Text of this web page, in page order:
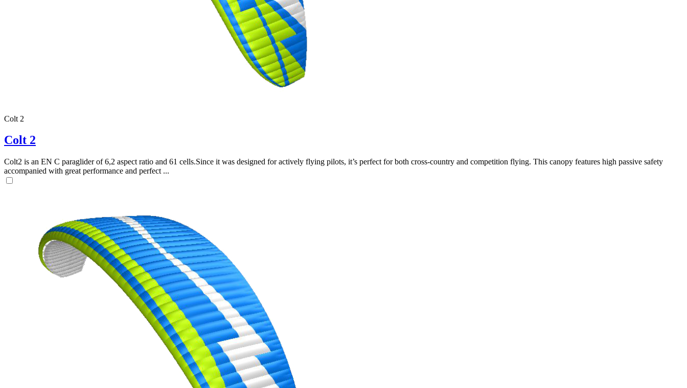
Colt 2
Colt 2
Colt2 is an EN C paraglider of 6,2 aspect ratio and 61 cells.Since it was designed for actively flying pilots, it’s perfect for both cross-country and competition flying. This canopy features high passive safety
accompanied with great performance and perfect ...